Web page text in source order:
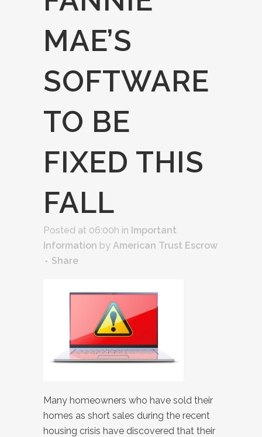
MAE’S
SOFTWARE
TO BE
FIXED THIS
FALL
Posted at 06:00h in Important
Information by American Trust Escrow
Share
Many homeowners who have sold their
homes as short sales during the recent
housing crisis have discovered that their